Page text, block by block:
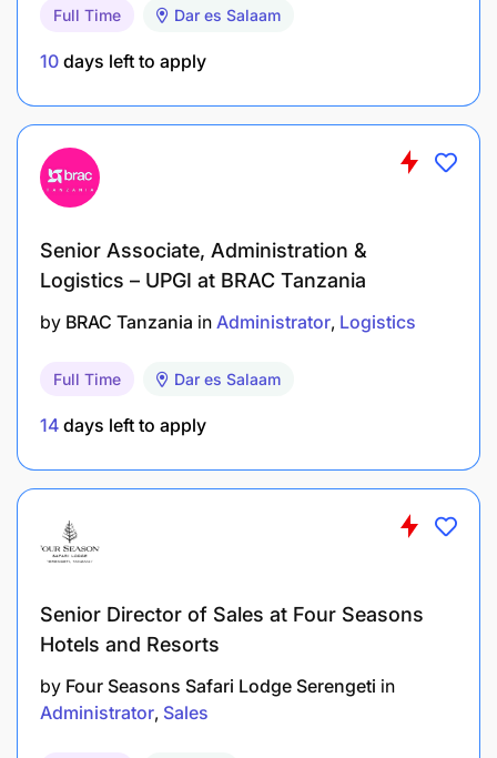
Full Time Dar es Salaam
10 days left to apply
Senior Associate, Administration &
Logistics – UPGI at BRAC Tanzania
by BRAC Tanzania in Administrator Logistics
Full Time Dar es Salaam
14 days left to apply
Senior Director of Sales at Four Seasons
Hotels and Resorts
by Four Seasons Safari Lodge Serengeti in
Administrator Sales